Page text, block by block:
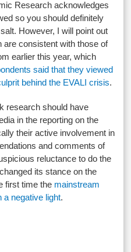
Research acknowledges
so you should definitely
However, I will point out
are consistent with those of
earlier this year, which
said that they viewed
behind the EVALI crisis.
research should have
in the reporting on the
their active involvement in
and comments of
reluctance to do the
its stance on the
first time the mainstream
a negative light.